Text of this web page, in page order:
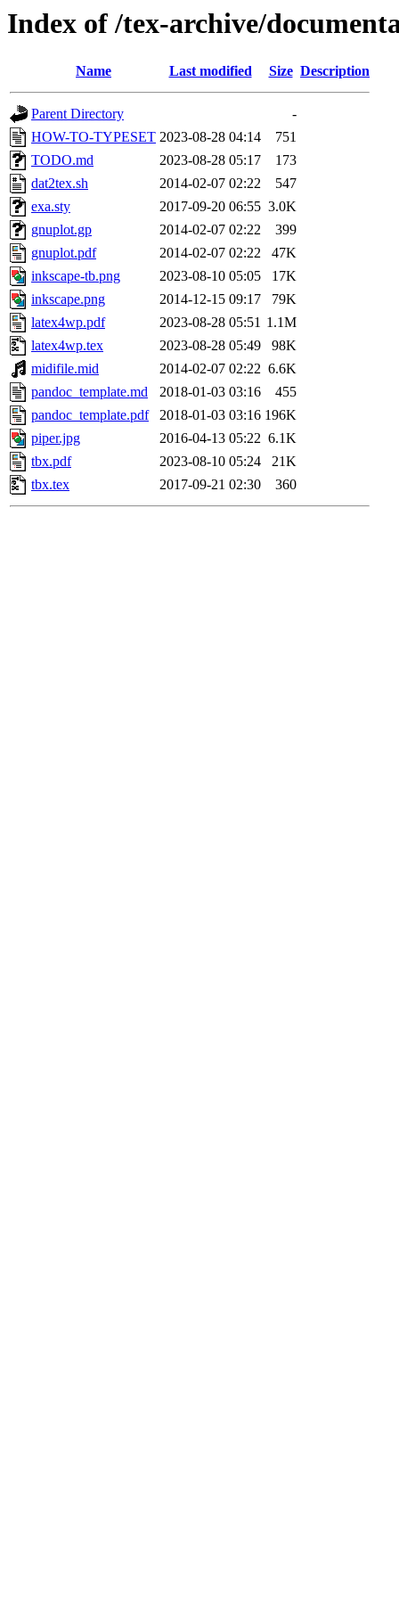
Index of /tex-archive/
Name Last modified Size Description
Parent Directory
-
HOW-TO-TYPESET 2023-08-28 04:14
751
TODO.md
2023-08-28 05:17
173
dat2tex.sh
2014-02-07 02:22
547
exa.sty
2017-09-20 06:55 3.0K
gnuplot.gp
2014-02-07 02:22
399
gnuplot.pdf
2014-02-07 02:22
47K
inkscape-tb.png
2023-08-10 05:05
17K
inkscape.png
2014-12-15 09:17
79K
latex4wp.pdf
2023-08-28 05:51 1.1M
latex4wp.tex
2023-08-28 05:49
98K
midifile.mid
2014-02-07 02:22 6.6K
pandoc_template.md
2018-01-03 03:16
455
pandoc_template.pdf
2018-01-03 03:16 196K
piper.jpg
2016-04-13 05:22 6.1K
tbx.pdf
2023-08-10 05:24
21K
tbx.tex
2017-09-21 02:30 360